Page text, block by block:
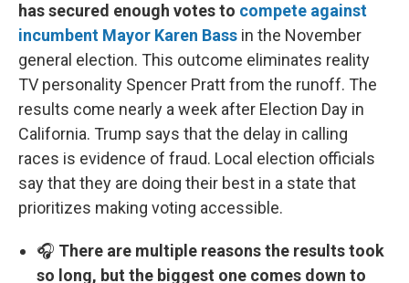
has secured enough votes to compete against
incumbent Mayor Karen Bass in the November
general election. This outcome eliminates reality
TV personality Spencer Pratt from the runoff. The
results come nearly a week after Election Day in
California. Trump says that the delay in calling
races is evidence of fraud. Local election officials
say that they are doing their best in a state that
prioritizes making voting accessible.
🎧 There are multiple reasons the results took
so long, but the biggest one comes down to